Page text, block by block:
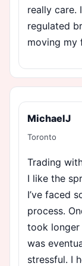
really care.
regulated
moving my
MichaelJ
Toronto
Trading
I like the
I’ve faced
process.
took longer
was
stressful. I